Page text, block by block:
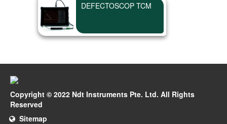
DEFECTOSCOP TCM
Copyright © 2022 Ndt Instruments Pte. Ltd. All Rights
Reserved
Sitemap